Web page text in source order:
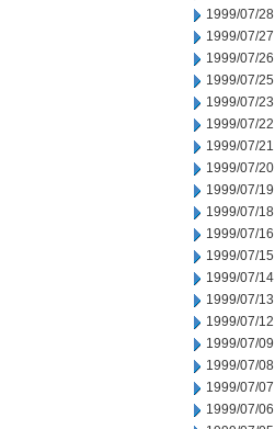
1999/07/28
1999/07/27
1999/07/26
1999/07/25
1999/07/23
1999/07/22
1999/07/21
1999/07/20
1999/07/19
1999/07/18
1999/07/16
1999/07/15
1999/07/14
1999/07/13
1999/07/12
1999/07/09
1999/07/08
1999/07/07
1999/07/06